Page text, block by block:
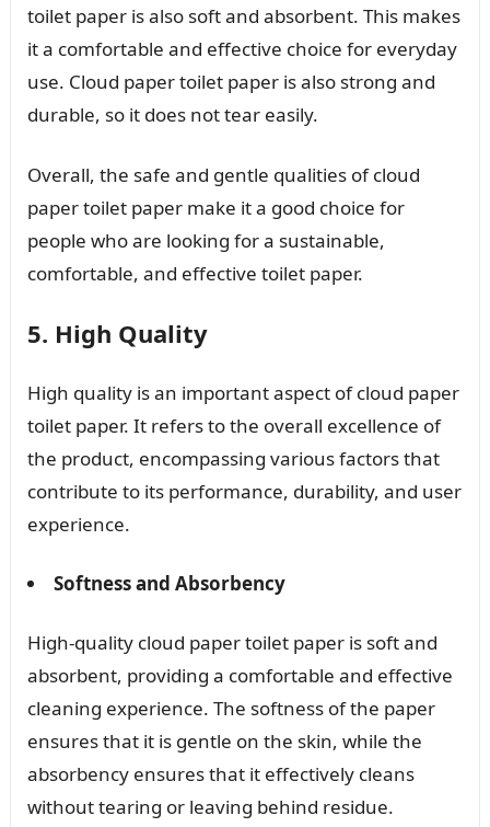
toilet paper is also soft and absorbent. This makes
it a comfortable and effective choice for everyday
use. Cloud paper toilet paper is also strong and
durable, so it does not tear easily.
Overall, the safe and gentle qualities of cloud
paper toilet paper make it a good choice for
people who are looking for a sustainable,
comfortable, and effective toilet paper.
5. High Quality
High quality is an important aspect of cloud paper
toilet paper. It refers to the overall excellence of
the product, encompassing various factors that
contribute to its performance, durability, and user
experience.
Softness and Absorbency
High-quality cloud paper toilet paper is soft and
absorbent, providing a comfortable and effective
cleaning experience. The softness of the paper
ensures that it is gentle on the skin, while the
absorbency ensures that it effectively cleans
without tearing or leaving behind residue.